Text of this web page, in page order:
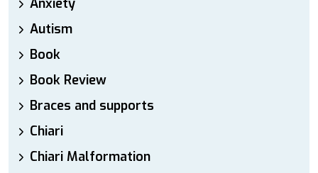
Anxiety
Autism
Book
Book Review
Braces and supports
Chiari
Chiari Malformation